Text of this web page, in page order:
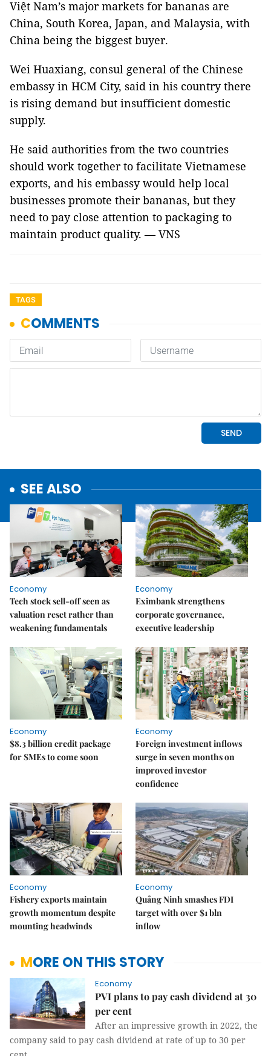
Việt Nam’s major markets for bananas are
China, South Korea, Japan, and Malaysia, with
China being the biggest buyer.
Wei Huaxiang, consul general of the Chinese
embassy in HCM City, said in his country there
is rising demand but insufficient domestic
supply.
He said authorities from the two countries
should work together to facilitate Vietnamese
exports, and his embassy would help local
businesses promote their bananas, but they
need to pay close attention to packaging to
maintain product quality. — VNS
TAGS
SEE ALSO
Economy
Tech stock sell-off seen as
valuation reset rather than
weakening fundamentals
Economy
Eximbank strengthens
corporate governance,
executive leadership
Economy
$8.3 billion credit package
for SMEs to come soon
Economy
Foreign investment inflows
surge in seven months on
improved investor
confidence
Economy
Fishery exports maintain
growth momentum despite
mounting headwinds
Economy
Quảng Ninh smashes FDI
target with over $1 bln
inflow
MORE ON THIS STORY
Economy
PVI plans to pay cash dividend at 30
per cent
After an impressive growth in 2022, the
company said to pay cash dividend at rate of up to 30 per